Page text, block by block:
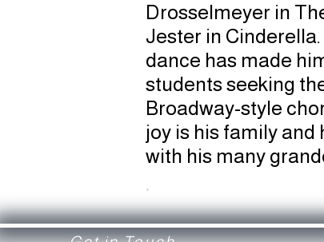
Drosselmeyer in
Jester in
dance has made
students seeking
Broadway-style
joy is his family and
with his many
.